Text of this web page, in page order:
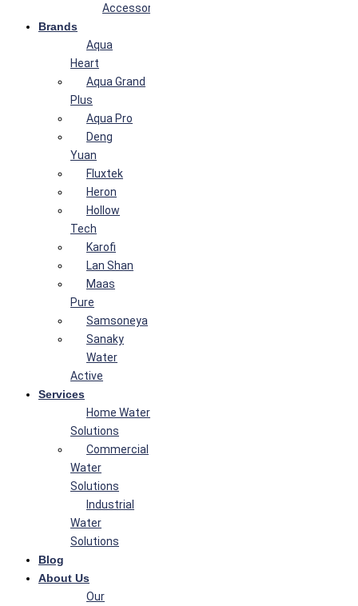
Accessories
Brands
Aqua
Heart
Aqua Grand
Plus
Aqua Pro
Deng
Yuan
Fluxtek
Heron
Hollow
Tech
Karofi
Lan Shan
Maas
Pure
Samsoneya
Sanaky
Water
Active
Services
Home Water
Solutions
Commercial
Water
Solutions
Industrial
Water
Solutions
Blog
About Us
Our